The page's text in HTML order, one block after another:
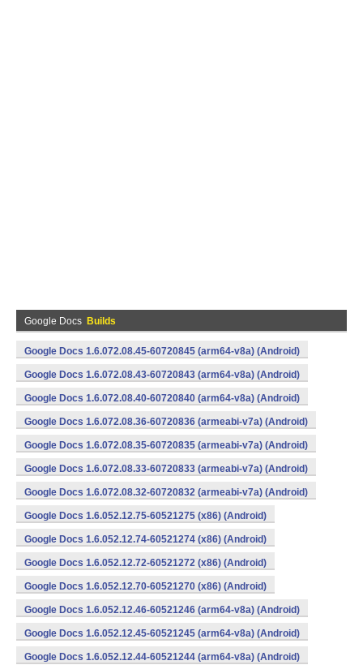
Google Docs Builds
Google Docs 1.6.072.08.45-60720845 (arm64-v8a) (Android)
Google Docs 1.6.072.08.43-60720843 (arm64-v8a) (Android)
Google Docs 1.6.072.08.40-60720840 (arm64-v8a) (Android)
Google Docs 1.6.072.08.36-60720836 (armeabi-v7a) (Android)
Google Docs 1.6.072.08.35-60720835 (armeabi-v7a) (Android)
Google Docs 1.6.072.08.33-60720833 (armeabi-v7a) (Android)
Google Docs 1.6.072.08.32-60720832 (armeabi-v7a) (Android)
Google Docs 1.6.052.12.75-60521275 (x86) (Android)
Google Docs 1.6.052.12.74-60521274 (x86) (Android)
Google Docs 1.6.052.12.72-60521272 (x86) (Android)
Google Docs 1.6.052.12.70-60521270 (x86) (Android)
Google Docs 1.6.052.12.46-60521246 (arm64-v8a) (Android)
Google Docs 1.6.052.12.45-60521245 (arm64-v8a) (Android)
Google Docs 1.6.052.12.44-60521244 (arm64-v8a) (Android)